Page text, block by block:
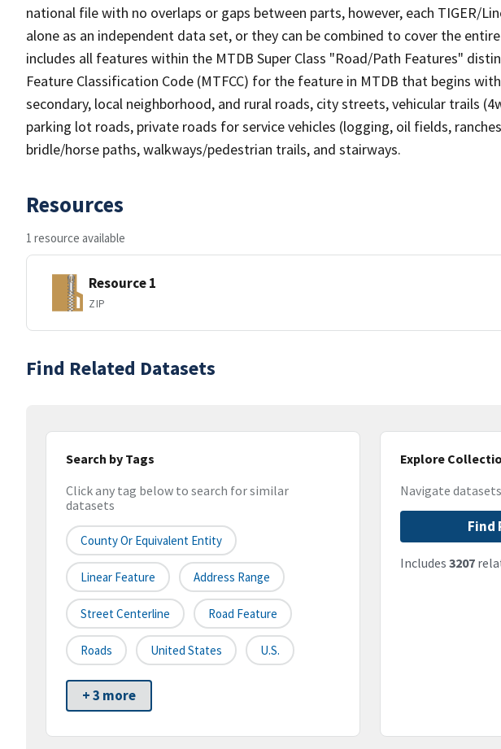
national file with no overlaps or gaps between parts, however, each TIGER/
alone as an independent data set, or they can be combined to cover the
includes all features within the MTDB Super Class "Road/Path Features"
Feature Classification Code (MTFCC) for the feature in MTDB that begins
secondary, local neighborhood, and rural roads, city streets, vehicular trails
parking lot roads, private roads for service vehicles (logging, oil fields,
bridle/horse paths, walkways/pedestrian trails, and stairways.
Resources
1 resource available
Resource 1
ZIP
Find Related Datasets
Search by Tags
Click any tag below to search for similar
datasets
County Or Equivalent Entity
Linear Feature Address Range
Street Centerline Road Feature
Roads United States U.S.
+ 3 more
Explore
Navigate
Find
Includes 3207